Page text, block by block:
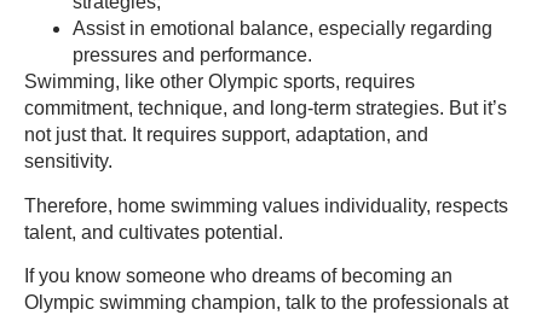
Assist in emotional balance, especially regarding
pressures and performance.
Swimming, like other Olympic sports, requires
commitment, technique, and long-term strategies. But it’s
not just that. It requires support, adaptation, and
sensitivity.
Therefore, home swimming values individuality, respects
talent, and cultivates potential.
If you know someone who dreams of becoming an
Olympic swimming champion, talk to the professionals at